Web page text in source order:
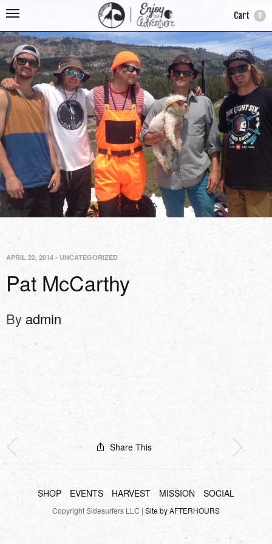
Cart 0
APRIL 22, 2014 - UNCATEGORIZED
Pat McCarthy
By admin
Share This
SHOP EVENTS HARVEST MISSION SOCIAL
Copyright Sidesurfers LLC | Site by AFTERHOURS